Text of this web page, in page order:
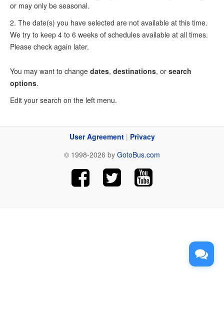
or may only be seasonal.
2. The date(s) you have selected are not available at this time.
We try to keep 4 to 6 weeks of schedules available at all times.
Please check again later.
You may want to change dates, destinations, or search
options.
Edit your search on the left menu.
User Agreement| Privacy
© 1998-2026 by GotoBus.com